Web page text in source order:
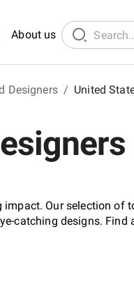
About us
Designers / United
Our selection of
catching designs. Find